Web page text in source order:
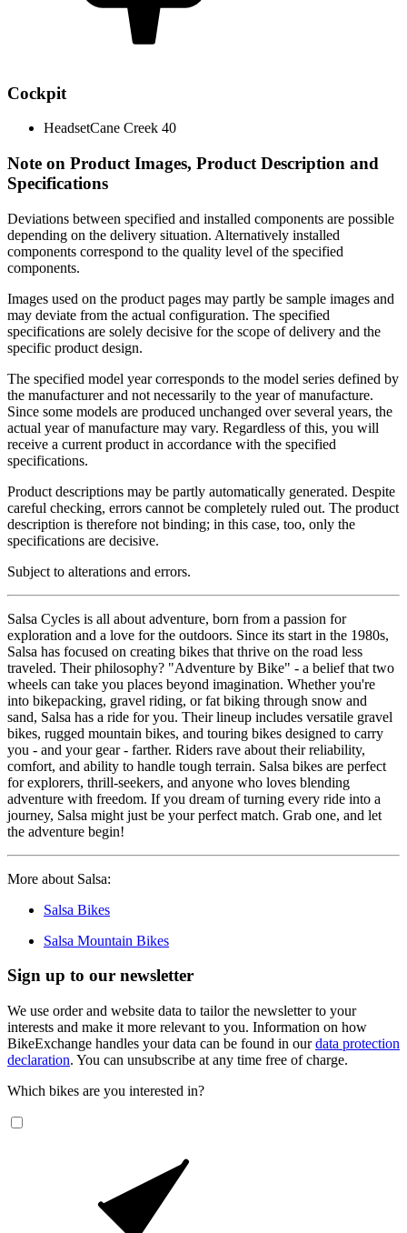
Cockpit
HeadsetCane Creek 40
Note on Product Images, Product Description and
Specifications
Deviations between specified and installed components are possible
depending on the delivery situation. Alternatively installed
components correspond to the quality level of the specified
components.
Images used on the product pages may partly be sample images and
may deviate from the actual configuration. The specified
specifications are solely decisive for the scope of delivery and the
specific product design.
The specified model year corresponds to the model series defined by
the manufacturer and not necessarily to the year of manufacture.
Since some models are produced unchanged over several years, the
actual year of manufacture may vary. Regardless of this, you will
receive a current product in accordance with the specified
specifications.
Product descriptions may be partly automatically generated. Despite
careful checking, errors cannot be completely ruled out. The product
description is therefore not binding; in this case, too, only the
specifications are decisive.
Subject to alterations and errors.
Salsa Cycles is all about adventure, born from a passion for
exploration and a love for the outdoors. Since its start in the 1980s,
Salsa has focused on creating bikes that thrive on the road less
traveled. Their philosophy? "Adventure by Bike" - a belief that two
wheels can take you places beyond imagination. Whether you're
into bikepacking, gravel riding, or fat biking through snow and
sand, Salsa has a ride for you. Their lineup includes versatile gravel
bikes, rugged mountain bikes, and touring bikes designed to carry
you - and your gear - farther. Riders rave about their reliability,
comfort, and ability to handle tough terrain. Salsa bikes are perfect
for explorers, thrill-seekers, and anyone who loves blending
adventure with freedom. If you dream of turning every ride into a
journey, Salsa might just be your perfect match. Grab one, and let
the adventure begin!
More about Salsa:
Salsa Bikes
Salsa Mountain Bikes
Sign up to our newsletter
We use order and website data to tailor the newsletter to your
interests and make it more relevant to you. Information on how
BikeExchange handles your data can be found in ourdata protection
declaration. You can unsubscribe at any time free of charge.
Which bikes are you interested in?